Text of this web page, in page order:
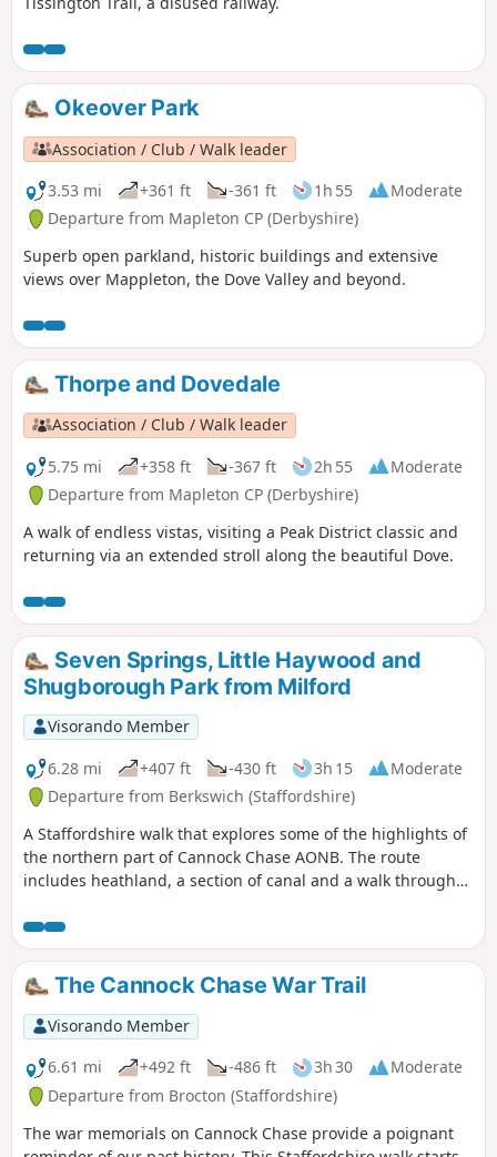
Okeover Park
Association / Club / Walk leader
3.53 mi
+361 ft -361 ft 1h 55
Moderate
Departure from Mapleton CP (Derbyshire)
Superb open parkland, historic buildings and extensive
views over Mappleton, the Dove Valley and beyond.
Thorpe and Dovedale
Association / Club / Walk leader
5.75 mi
+358 ft -367 ft 2h 55
Moderate
Departure from Mapleton CP (Derbyshire)
A walk of endless vistas, visiting a Peak District classic and
returning via an extended stroll along the beautiful Dove.
Seven Springs, Little Haywood and
Shugborough Park from Milford
Visorando Member
6.28 mi
+407 ft -430 ft 3h 15
Moderate
Departure from Berkswich (Staffordshire)
A Staffordshire walk that explores some of the highlights of
the northern part of Cannock Chase AONB. The route
includes heathland, a section of canal and a walk through
The Cannock Chase War Trail
Visorando Member
6.61 mi
+492 ft -486 ft 3h 30
Moderate
Departure from Brocton (Staffordshire)
The war memorials on Cannock Chase provide a poignant